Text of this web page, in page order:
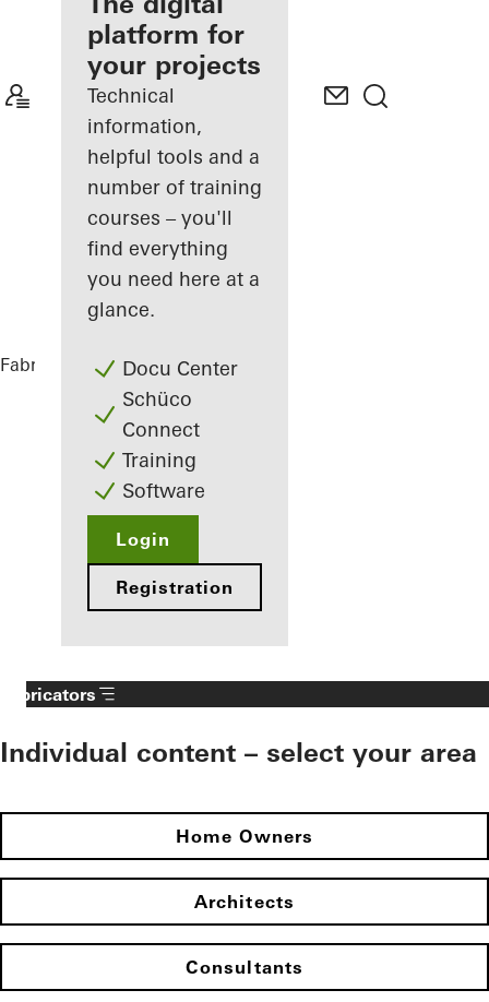
Discover
My
Workplace
platform for
your projects
Technical
information,
helpful tools and a
number of training
courses – you'll
find everything
you need here at a
glance.
Docu Center
Schüco
Connect
Training
Software
Login
Registration
Fabricators ReferencesBetaPort
Fabricators
Individual content – select your area
Home Owners
Architects
Consultants